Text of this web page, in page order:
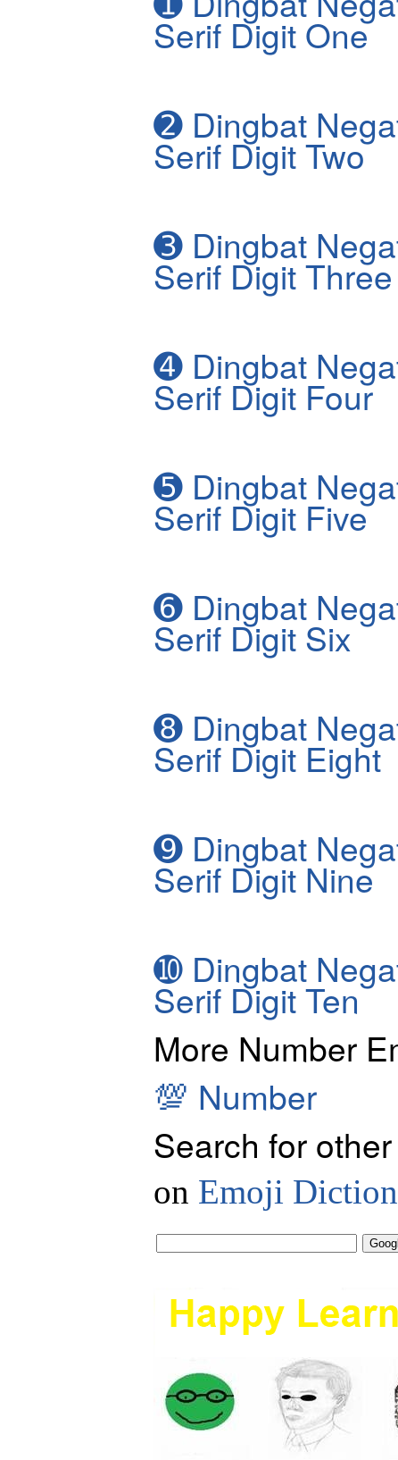
Serif Digit One
➋ Dingbat
Serif Digit Two
➌ Dingbat
Serif Digit Three
➍ Dingbat
Serif Digit Four
➎ Dingbat
Serif Digit Five
➏ Dingbat
Serif Digit Six
➑ Dingbat
Serif Digit Eight
➒ Dingbat
Serif Digit Nine
➓ Dingbat
Serif Digit Ten
More Number
💯 Number
Search for
on Emoji